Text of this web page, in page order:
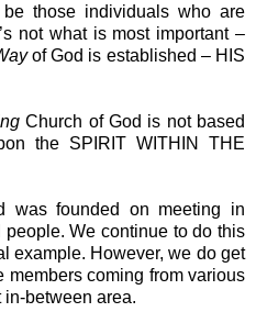
those individuals who are
not what is most important –
of God is established – HIS
Church of God is not based
the SPIRIT WITHIN THE
was founded on meeting in
We continue to do this
example. However, we do get
coming from various
in-between area.